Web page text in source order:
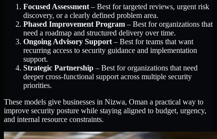
Focused Assessment – Best for targeted reviews, urgent risk
discovery, or a clearly defined problem area.
Phased Improvement Program – Best for organizations that
need a roadmap and structured delivery over time.
Ongoing Advisory Support – Best for teams that want
recurring access to security guidance and implementation
support.
Strategic Partnership – Best for organizations that need
deeper cross-functional support across multiple security
priorities.
These models give businesses in Nizwa, Oman a practical way to
improve security posture while staying aligned to budget, urgency,
and internal resource constraints.